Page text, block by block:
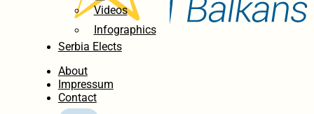
Videos
Infographics
Serbia Elects
About
Impressum
Contact